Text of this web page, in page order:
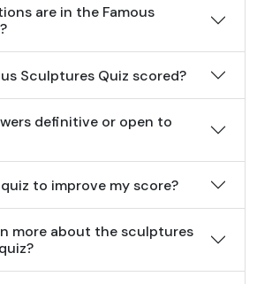
are in the Famous
Sculptures Quiz scored?
definitive or open to
to improve my score?
more about the sculptures